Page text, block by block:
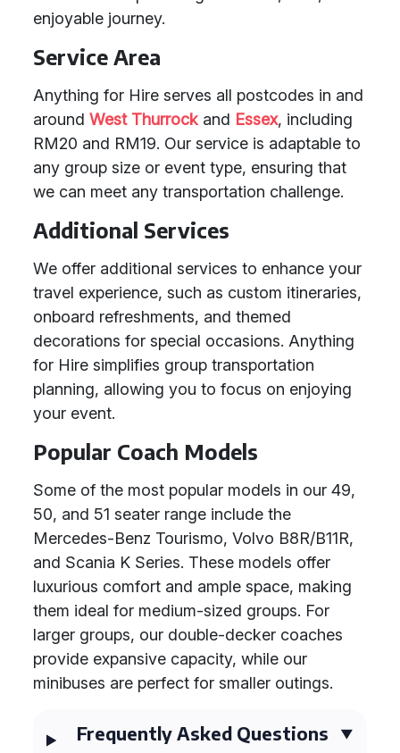
enjoyable journey.
Service Area
Anything for Hire serves all postcodes in and
around West Thurrock and Essex, including
RM20 and RM19. Our service is adaptable to
any group size or event type, ensuring that
we can meet any transportation challenge.
Additional Services
We offer additional services to enhance your
travel experience, such as custom itineraries,
onboard refreshments, and themed
decorations for special occasions. Anything
for Hire simplifies group transportation
planning, allowing you to focus on enjoying
your event.
Popular Coach Models
Some of the most popular models in our 49,
50, and 51 seater range include the
Mercedes-Benz Tourismo, Volvo B8R/B11R,
and Scania K Series. These models offer
luxurious comfort and ample space, making
them ideal for medium-sized groups. For
larger groups, our double-decker coaches
provide expansive capacity, while our
minibuses are perfect for smaller outings.
Frequently Asked Questions